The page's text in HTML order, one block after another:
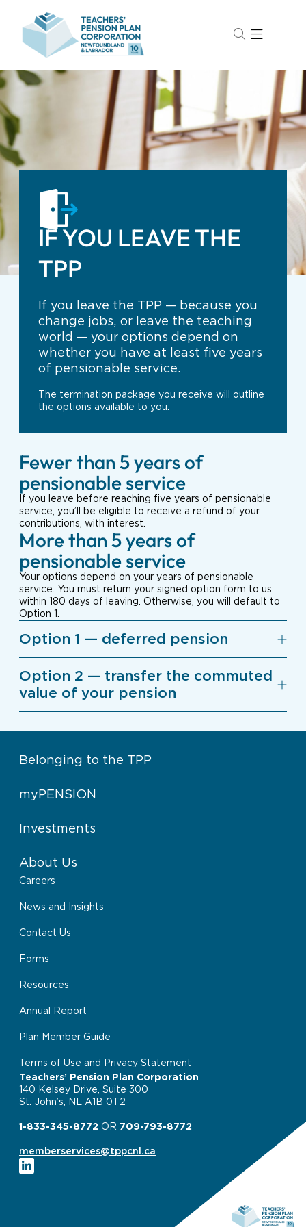
IF YOU LEAVE THE
TPP
If you leave the TPP — because you
change jobs, or leave the teaching
world — your options depend on
whether you have at least five years
of pensionable service.
The termination package you receive will outline
the options available to you.
Fewer than 5 years of
pensionable service
If you leave before reaching five years of pensionable
service, you’ll be eligible to receive a refund of your
contributions, with interest.
More than 5 years of
pensionable service
Your options depend on your years of pensionable
service. You must return your signed option form to us
within 180 days of leaving. Otherwise, you will default to
Option 1.
Option 1 — deferred pension
Option 2 — transfer the commuted
value of your pension
Belonging to the TPP
myPENSION
Investments
About Us
Careers
News and Insights
Contact Us
Forms
Resources
Annual Report
Plan Member Guide
Terms of Use and Privacy Statement
Teachers’ Pension Plan Corporation
140 Kelsey Drive, Suite 300
St. John’s, NL A1B 0T2
1-833-345-8772 OR 709-793-8772
memberservices@tppcnl.ca